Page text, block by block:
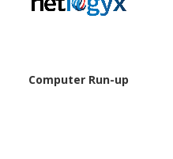
Computer Run-up